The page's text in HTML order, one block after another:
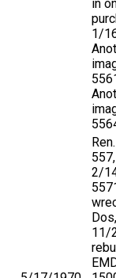
in
1/
557,
2/
11/